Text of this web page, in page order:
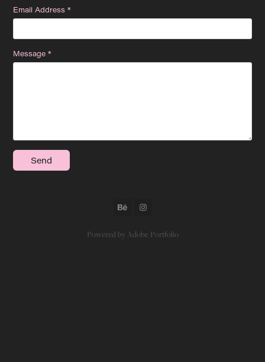
Email Address *
Message *
Send
Powered by Adobe Portfolio